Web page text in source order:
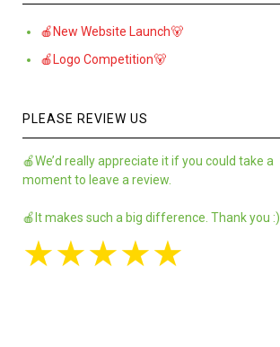
🍎New Website Launch🐻
🍎Logo Competition🐻
PLEASE REVIEW US
🍎We’d really appreciate it if you could take a
moment to leave a review.
🍎It makes such a big difference. Thank you :)
★★★★★